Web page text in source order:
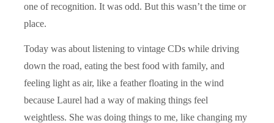
one of recognition. It was odd. But this wasn’t the time or
place.
Today was about listening to vintage CDs while driving
down the road, eating the best food with family, and
feeling light as air, like a feather floating in the wind
because Laurel had a way of making things feel
weightless. She was doing things to me, like changing my